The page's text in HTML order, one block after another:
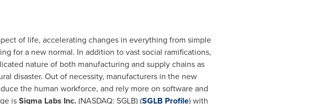
of life, accelerating changes in everything from simple
for a new normal. In addition to vast social ramifications,
nature of both manufacturing and supply chains as
disaster. Out of necessity, manufacturers in the new
the human workforce, and rely more on software and
isSigma Labs Inc.(NASDAQ: SGLB) (SGLB Profile) with